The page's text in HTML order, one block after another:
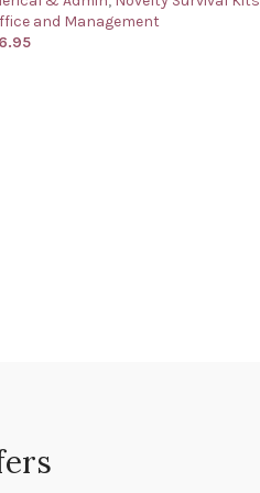
and Management
6.95